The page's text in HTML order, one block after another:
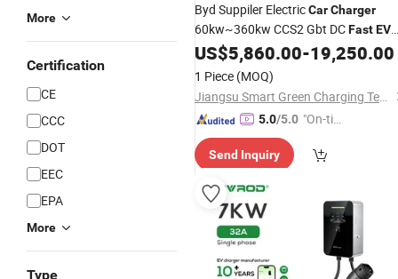
More
Certification
CE
CCC
DOT
EEC
EPA
More
Type
Byd Suppiler ElectricCarCharger
60kw~360kw CCS2 Gbt DCFastEV
Charger forfor Public&Commercial
US$5,860.00-19,250.00
1 Piece (MOQ)
Jiangsu Smart Green Charging Technology Co., Ltd.
5.0/5.0 "On-tim
ry"
Send Inquiry